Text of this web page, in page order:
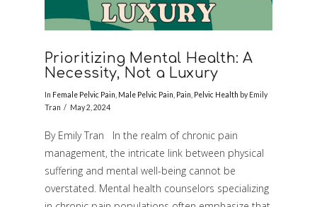
Prioritizing Mental Health: A
Necessity, Not a Luxury
In Female Pelvic Pain Male Pelvic Pain Pain Pelvic Health by Emily
Tran
May 2, 2024
By Emily Tran In the realm of chronic pain
management, the intricate link between physical
suffering and mental well-being cannot be
overstated. Mental health counselors specializing